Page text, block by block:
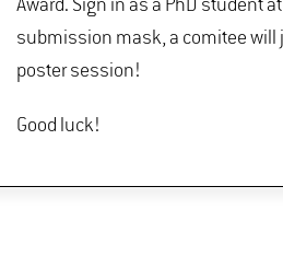
Award. Sign in as a PhD student
submission mask, a comitee will
poster session!
Good luck!